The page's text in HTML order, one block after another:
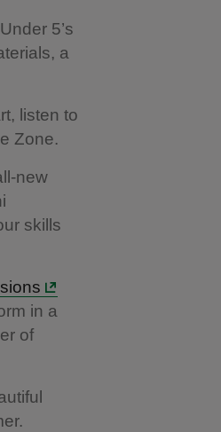
5’s
a
listen to
Zone.
new
skills
in a
of